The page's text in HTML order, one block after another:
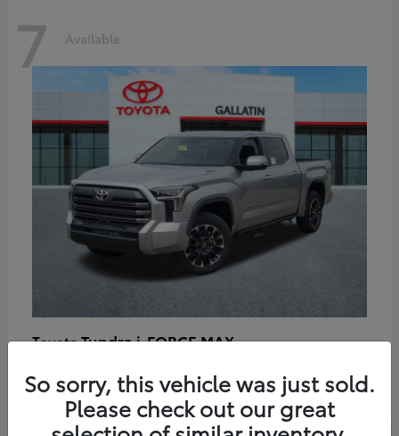
7 Available
ToyotaTundra i-FORCE MAX
Disclosure
So sorry, this vehicle was just sold.
Please check out our great